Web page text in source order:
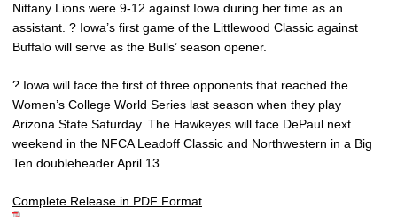
Nittany Lions were 9-12 against Iowa during her time as an
assistant. ? Iowa’s first game of the Littlewood Classic against
Buffalo will serve as the Bulls’ season opener.
? Iowa will face the first of three opponents that reached the
Women’s College World Series last season when they play
Arizona State Saturday. The Hawkeyes will face DePaul next
weekend in the NFCA Leadoff Classic and Northwestern in a Big
Ten doubleheader April 13.
Complete Release in PDF Format